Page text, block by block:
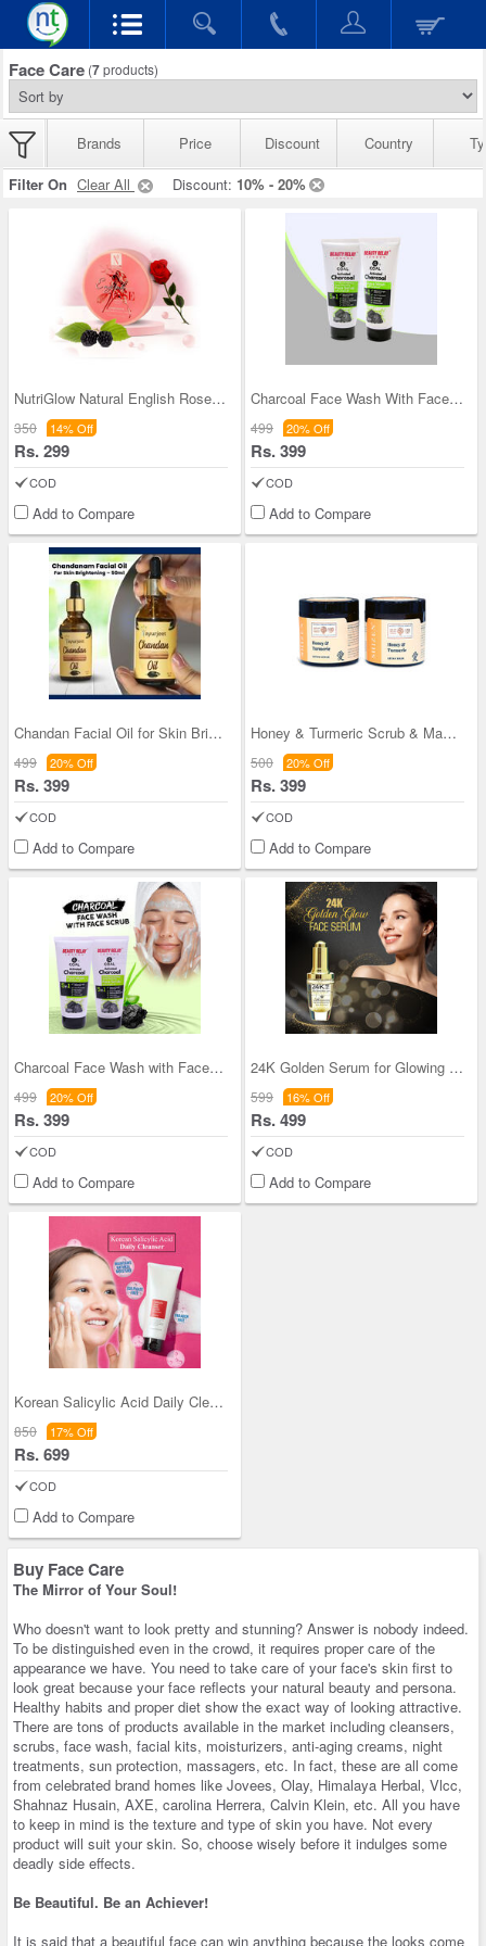
Face Care (7products)
Brands Price Discount Country
Filter On Clear All Discount: 10% - 20%
NutriGlow Natural English Rose French Clay Face P
350 14% Off
Rs. 299
COD
Add to Compare
Charcoal Face Wash With Face Scrub For Men (CFWFS
499 20% Off
Rs. 399
COD
Add to Compare
Chandan Facial Oil for Skin Brightening
499 20% Off
Rs. 399
COD
Add to Compare
Honey & Turmeric Scrub & Mask Combo
500 20% Off
Rs. 399
COD
Add to Compare
Charcoal Face Wash with Face Scrub (CFWFS)
499 20% Off
Rs. 399
COD
Add to Compare
24K Golden Serum for Glowing Skin
599 16% Off
Rs. 499
COD
Add to Compare
Korean Salicylic Acid Daily Cleanser (KSADC)
850 17% Off
Rs. 699
COD
Add to Compare
Buy Face Care
The Mirror of Your Soul!
Who doesn't want to look pretty and stunning? Answer is nobody indeed.
To be distinguished even in the crowd, it requires proper care of the
appearance we have. You need to take care of your face's skin first to
look great because your face reflects your natural beauty and persona.
Healthy habits and proper diet show the exact way of looking attractive.
There are tons of products available in the market including cleansers,
scrubs, face wash, facial kits, moisturizers, anti-aging creams, night
treatments, sun protection, massagers, etc. In fact, these are all come
from celebrated brand homes like Jovees, Olay, Himalaya Herbal, Vlcc,
Shahnaz Husain, AXE, carolina Herrera, Calvin Klein, etc. All you have
to keep in mind is the texture and type of skin you have. Not every
product will suit your skin. So, choose wisely before it indulges some
deadly side effects.
Be Beautiful. Be an Achiever!
It is said that a beautiful face can win anything because the looks come